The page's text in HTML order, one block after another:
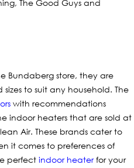
The Good Guys and
Bundaberg store, they are
to suit any household. The
with recommendations
indoor heaters that are sold at
Air. These brands cater to
it comes to preferences of
perfect indoor heaterfor your